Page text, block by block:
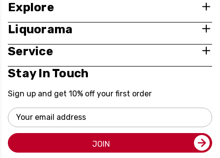
Explore
Liquorama
Service
Stay In Touch
Sign up and get 10% off your first order
Email
Address
JOIN